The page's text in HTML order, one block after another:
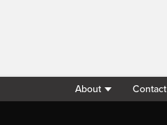
About Contact